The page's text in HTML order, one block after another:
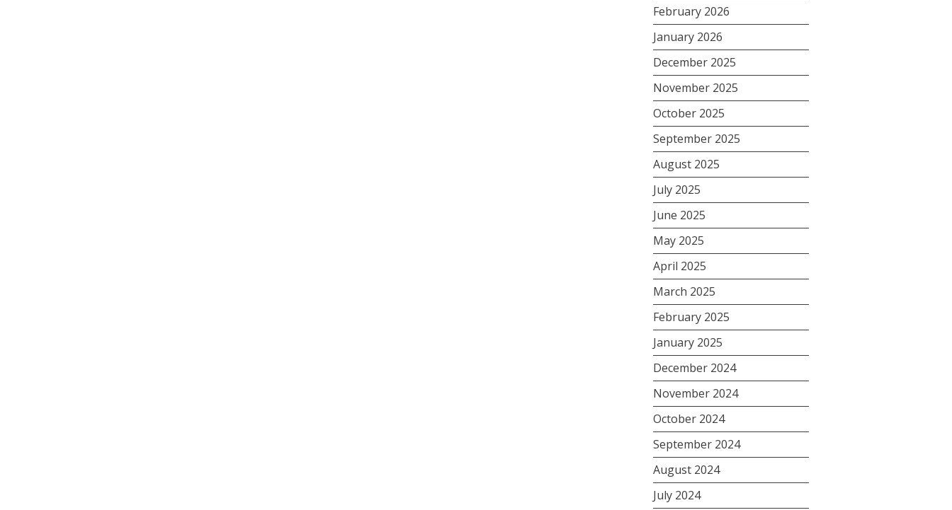
February 2026
January 2026
December 2025
November 2025
October 2025
September 2025
August 2025
July 2025
June 2025
May 2025
April 2025
March 2025
February 2025
January 2025
December 2024
November 2024
October 2024
September 2024
August 2024
July 2024